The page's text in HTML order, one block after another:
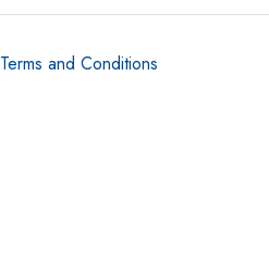
Terms and Conditions